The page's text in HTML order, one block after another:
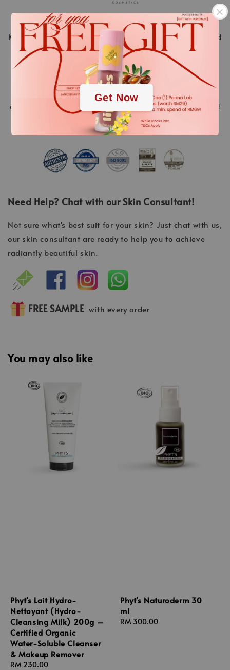
.
.
Get Now
KLAPP Cosmetics is a pioneer in the world of beauty and
stands for innovative cosmetic treatments ahead of
their time. “Made in Germany” is a promise of quality.
Over 40 years of experience and continuous research
and development of new high-tech active ingredients
and methods, always resulting in the highest treatment
success.
Need Help? Chat with our Skin Consultant!
Not sure what's best suit for your skin? Just chat with us,
our skin consultant are ready to help you to achieve
radiantly beautiful skin.
FREE SAMPLE with every order
You may also like
Phyt's Lait Hydro-
Nettoyant (Hydro-
Cleansing Milk) 200g –
Certified Organic
Water-Soluble Cleanser
& Makeup Remover
Regular
RM 230.00
Phyt's Naturoderm 30
ml
Regular
RM 300.00